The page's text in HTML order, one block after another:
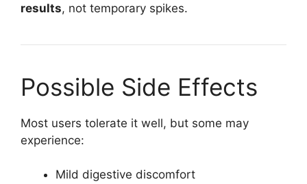
results, not temporary spikes.
Possible Side Effects
Most users tolerate it well, but some may
experience:
Mild digestive discomfort